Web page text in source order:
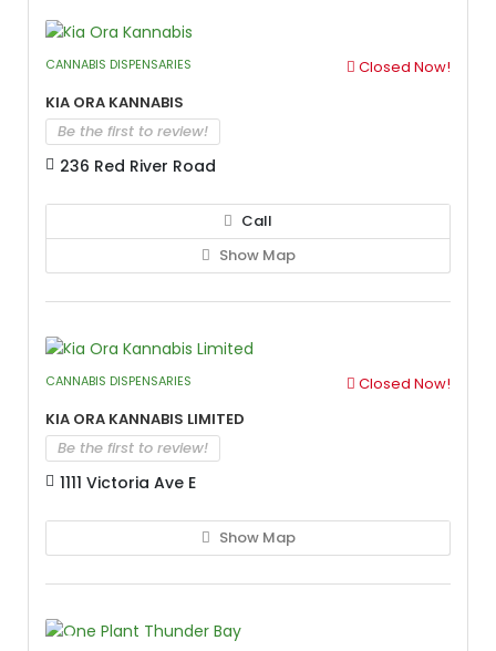
CANNABIS DISPENSARIES Closed Now!
Kia Ora Kannabis
Be the first to review!
236 Red River Road
Call
Show Map
CANNABIS DISPENSARIES Closed Now!
Kia Ora Kannabis Limited
Be the first to review!
1111 Victoria Ave E
Show Map